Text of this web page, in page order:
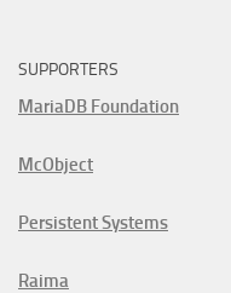
SUPPORTERS
MariaDB Foundation
McObject
Persistent Systems
Raima